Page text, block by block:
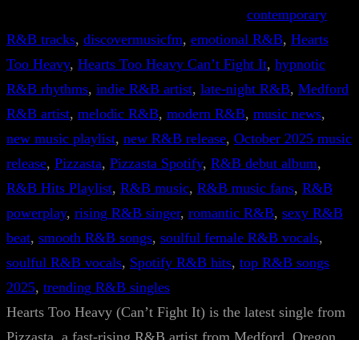
contemporary
R&B tracks, discovermusicfm, emotional R&B, Hearts
Too Heavy, Hearts Too Heavy Can’t Fight It, hypnotic
R&B rhythms, indie R&B artist, late-night R&B, Medford
R&B artist, melodic R&B, modern R&B, music news
new music playlist, new R&B release, October 2025 music
release, Pizzasta, Pizzasta Spotify, R&B debut album
R&B Hits Playlist, R&B music, R&B music fans, R&B
powerplay, rising R&B singer, romantic R&B, sexy R&B
beat, smooth R&B songs, soulful female R&B vocals
soulful R&B vocals, Spotify R&B hits, top R&B songs
2025, trending R&B singles
Hearts Too Heavy (Can’t Fight It) is the latest single from
Pizzasta, a fast-rising R&B artist from Medford, Oregon.